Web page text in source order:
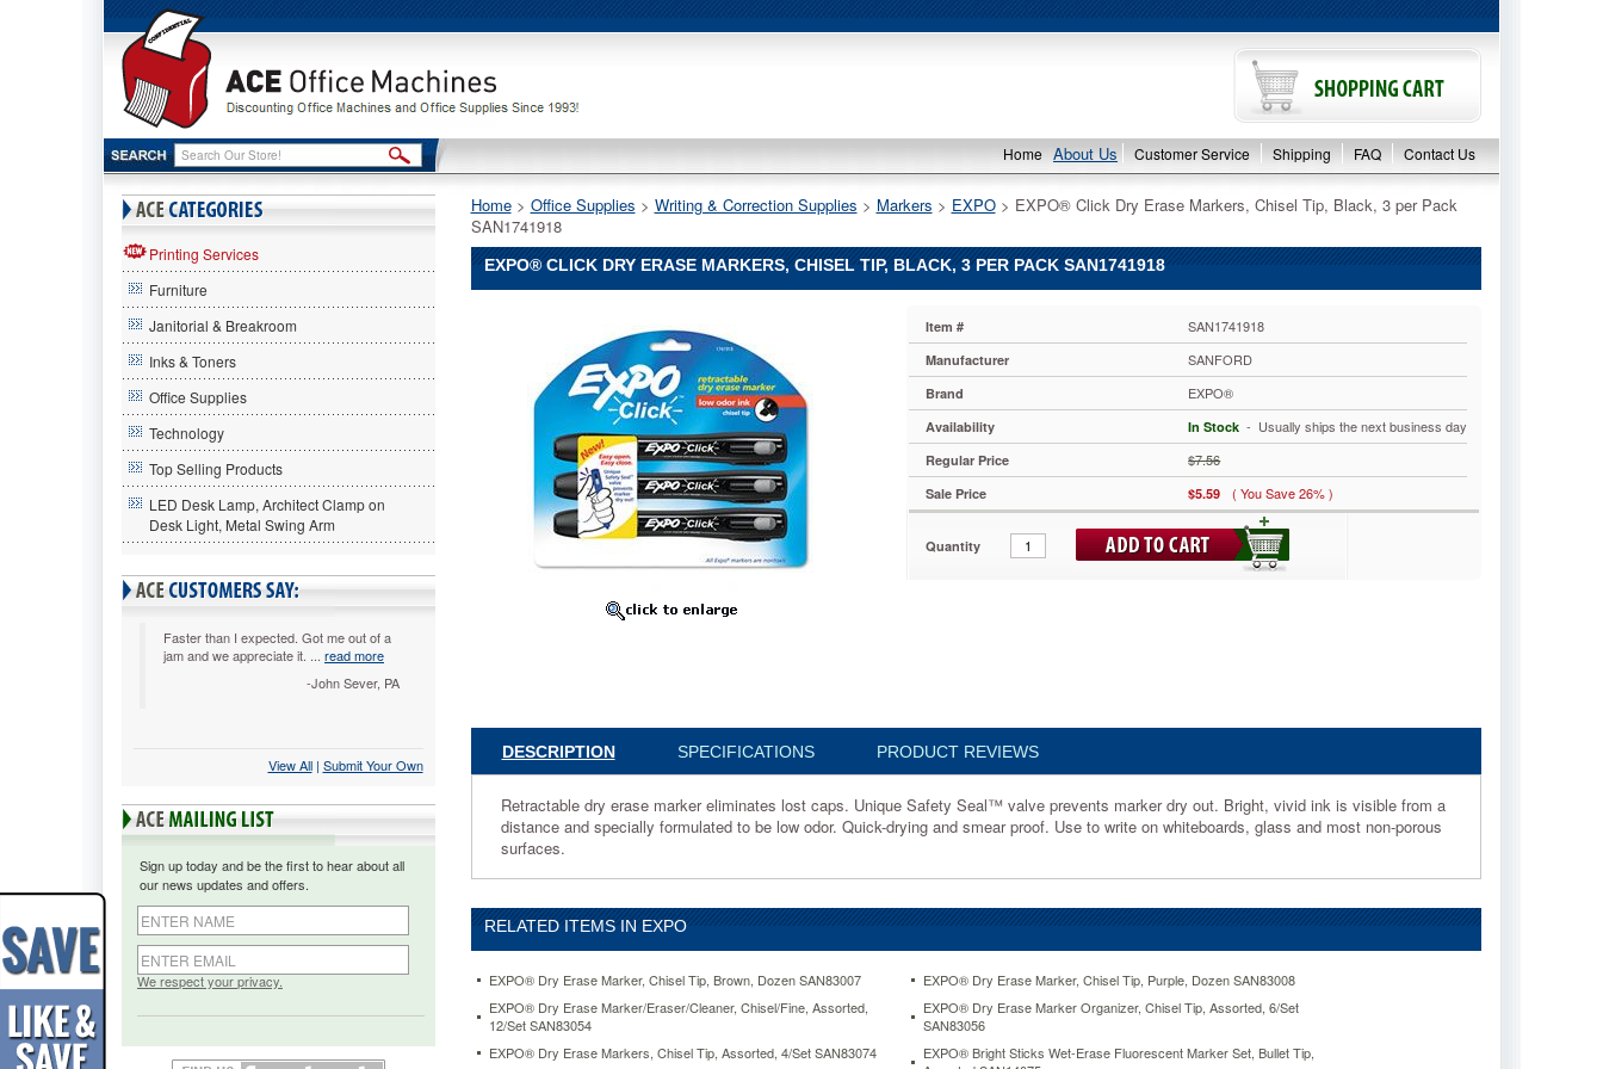
Home About Us Customer Service Shipping FAQ Contact Us
Printing Services
Furniture
Janitorial & Breakroom
Inks & Toners
Office Supplies
Technology
Top Selling Products
LED Desk Lamp, Architect Clamp on
Desk Light, Metal Swing Arm
Faster than I expected. Got me out of a
jam and we appreciate it. ... read more
-John Sever, PA
View All | Submit Your Own
Sign up today and be the first to hear about all
our news updates and offers.
We respect your privacy.
Home > Office Supplies > Writing & Correction Supplies > Markers > EXPO > EXPO® Click Dry Erase Markers, Chisel Tip, Black, 3 per Pack
SAN1741918
EXPO® CLICK DRY ERASE MARKERS, CHISEL TIP, BLACK, 3 PER PACK SAN1741918
lost
caps.
Unique
Seal™
valve
prevents
marker
out.
Bright,
ink
visible
from
Item # SAN1741918
Manufacturer SANFORD
Brand EXPO®
Availability In Stock - Usually ships the next business day
Regular Price $7.56
Sale Price $5.59 ( You Save 26% )
Quantity
DESCRIPTION SPECIFICATIONS PRODUCT REVIEWS
Retractable dry erase marker eliminates lost caps. Unique Safety Seal™ valve prevents marker dry out. Bright, vivid ink is visible from a
distance and specially formulated to be low odor. Quick-drying and smear proof. Use to write on whiteboards, glass and most non-porous
surfaces.
RELATED ITEMS IN EXPO
EXPO® Dry Erase Marker, Chisel Tip, Brown, Dozen SAN83007
EXPO® Dry Erase Marker, Chisel Tip, Purple, Dozen SAN83008
EXPO® Dry Erase Marker/Eraser/Cleaner, Chisel/Fine, Assorted,
12/Set SAN83054
EXPO® Dry Erase Marker Organizer, Chisel Tip, Assorted, 6/Set
SAN83056
EXPO® Dry Erase Markers, Chisel Tip, Assorted, 4/Set SAN83074
EXPO® Bright Sticks Wet-Erase Fluorescent Marker Set, Bullet Tip,